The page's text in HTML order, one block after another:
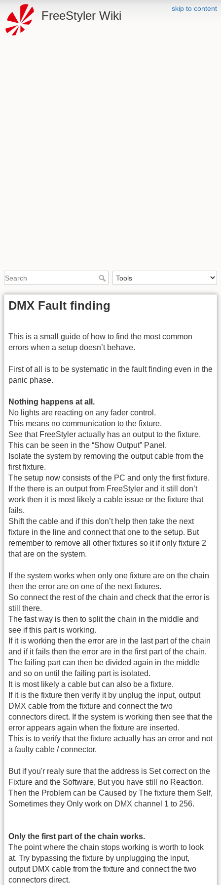
skip to content
FreeStyler Wiki
DMX Fault finding
This is a small guide of how to find the most common
errors when a setup doesn’t behave.
First of all is to be systematic in the fault finding even in the
panic phase.
Nothing happens at all.
No lights are reacting on any fader control.
This means no communication to the fixture.
See that FreeStyler actually has an output to the fixture.
This can be seen in the “Show Output” Panel.
Isolate the system by removing the output cable from the
first fixture.
The setup now consists of the PC and only the first fixture.
If the there is an output from FreeStyler and it still don’t
work then it is most likely a cable issue or the fixture that
fails.
Shift the cable and if this don’t help then take the next
fixture in the line and connect that one to the setup. But
remember to remove all other fixtures so it if only fixture 2
that are on the system.
If the system works when only one fixture are on the chain
then the error are on one of the next fixtures.
So connect the rest of the chain and check that the error is
still there.
The fast way is then to split the chain in the middle and
see if this part is working.
If it is working then the error are in the last part of the chain
and if it fails then the error are in the first part of the chain.
The failing part can then be divided again in the middle
and so on until the failing part is isolated.
It is most likely a cable but can also be a fixture.
If it is the fixture then verify it by unplug the input, output
DMX cable from the fixture and connect the two
connectors direct. If the system is working then see that the
error appears again when the fixture are inserted.
This is to verify that the fixture actually has an error and not
a faulty cable / connector.
But if you'r realy sure that the address is Set correct on the
Fixture and the Software, But you have still no Reaction.
Then the Problem can be Caused by The fixture them Self,
Sometimes they Only work on DMX channel 1 to 256.
Only the first part of the chain works.
The point where the chain stops working is worth to look
at. Try bypassing the fixture by unplugging the input,
output DMX cable from the fixture and connect the two
connectors direct.